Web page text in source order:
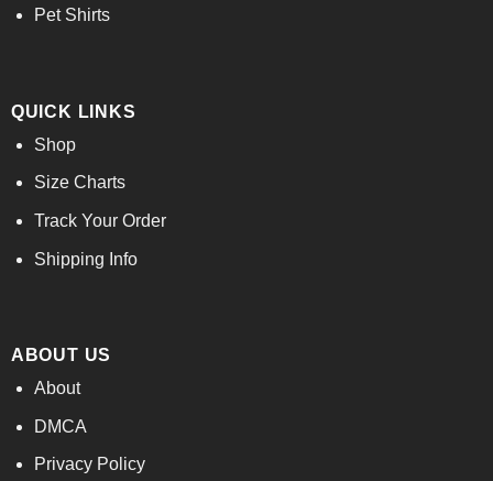
Pet Shirts
QUICK LINKS
Shop
Size Charts
Track Your Order
Shipping Info
ABOUT US
About
DMCA
Privacy Policy